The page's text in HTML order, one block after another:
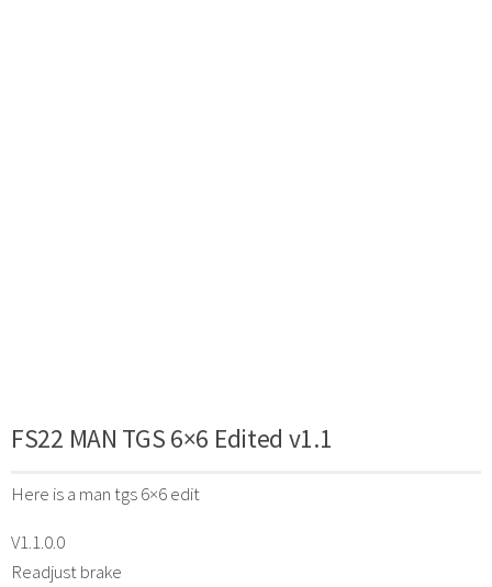
FS22 MAN TGS 6×6 Edited v1.1
Here is a man tgs 6×6 edit
V1.1.0.0
Readjust brake